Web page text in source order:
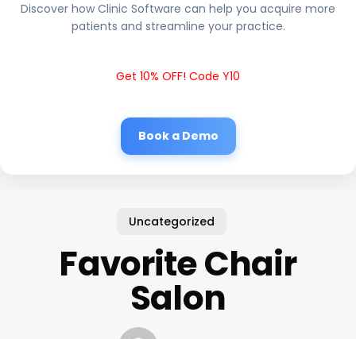
Discover how Clinic Software can help you acquire more
patients and streamline your practice.
Get 10% OFF! Code Y10
Book a Demo
Uncategorized
Favorite Chair
Salon